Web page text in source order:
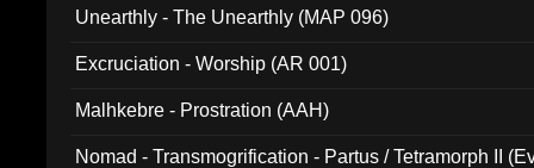
Unearthly - The Unearthly (MAP 096)
Excruciation - Worship (AR 001)
Malhkebre - Prostration (AAH)
Nomad - Transmogrification - Partus / Tetramorph II